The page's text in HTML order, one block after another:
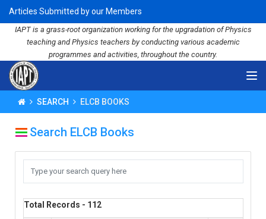
Articles Submitted by our Members
IAPT is a grass-root organization working for the upgradation of Physics
teaching and Physics teachers by conducting various academic
programmes and activities, throughout the country.
SEARCH ELCB BOOKS
Search ELCB Books
Total Records - 112